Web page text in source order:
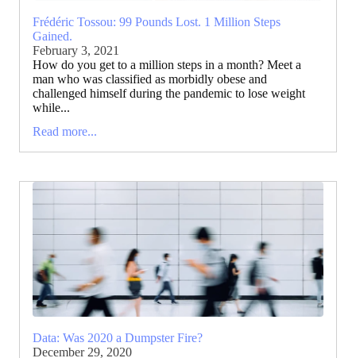
Frédéric Tossou: 99 Pounds Lost. 1 Million Steps
Gained.
February 3, 2021
How do you get to a million steps in a month? Meet a
man who was classified as morbidly obese and
challenged himself during the pandemic to lose weight
while...
Read more...
Data: Was 2020 a Dumpster Fire?
December 29, 2020